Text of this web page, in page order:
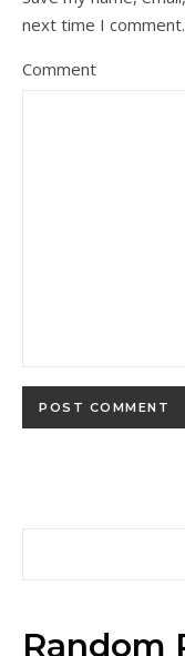
next time I comment.
Comment
Random